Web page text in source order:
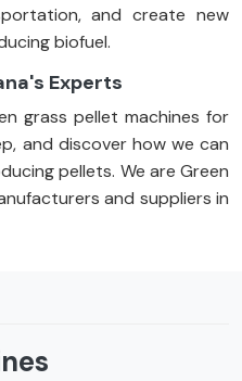
and create new
biofuel.
Experts
grass pellet machines for
and discover how we can
pellets. We are Green
and suppliers in